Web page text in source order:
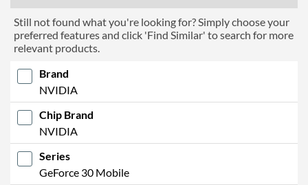
Still not found what you're looking for? Simply choose your
preferred features and click 'Find Similar' to search for more
relevant products.
Brand
NVIDIA
Chip Brand
NVIDIA
Series
GeForce 30 Mobile